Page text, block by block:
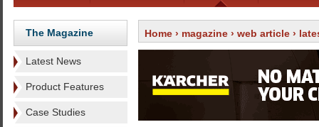
The Magazine
Latest News
Product Features
Case Studies
Home › magazine › web article ›